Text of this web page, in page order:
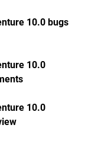
10.0 bugs
10.0
10.0